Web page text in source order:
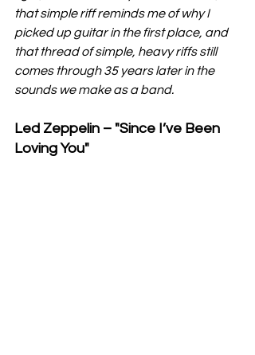
that simple riff reminds me of why I
picked up guitar in the first place, and
that thread of simple, heavy riffs still
comes through 35 years later in the
sounds we make as a band.
Led Zeppelin – "Since I’ve Been
Loving You"